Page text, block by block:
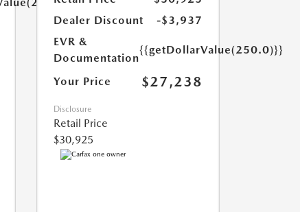
Dealer Discount
-$3,937
EVR &
Documentation
{{getDollarValue(250.0)}}
Your Price $27,238
Disclosure
Retail Price
$30,925